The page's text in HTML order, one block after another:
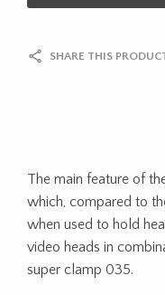
SHARE THIS
The main feature of
which, compared to
when used to hold
video heads in
super clamp 035.